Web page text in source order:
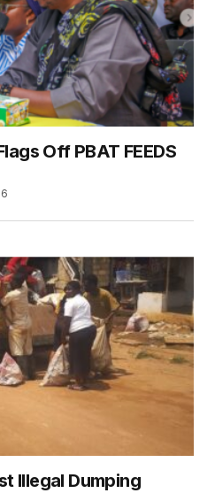
Off PBAT FEEDS
Illegal Dumping